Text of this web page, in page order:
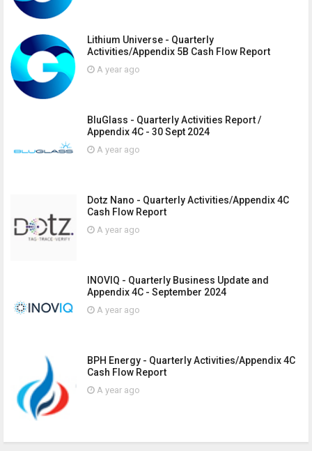
Lithium Universe - Quarterly
Activities/Appendix 5B Cash Flow Report
A year ago
BluGlass - Quarterly Activities Report /
Appendix 4C - 30 Sept 2024
A year ago
Dotz Nano - Quarterly Activities/Appendix 4C
Cash Flow Report
A year ago
INOVIQ - Quarterly Business Update and
Appendix 4C - September 2024
A year ago
BPH Energy - Quarterly Activities/Appendix 4C
Cash Flow Report
A year ago